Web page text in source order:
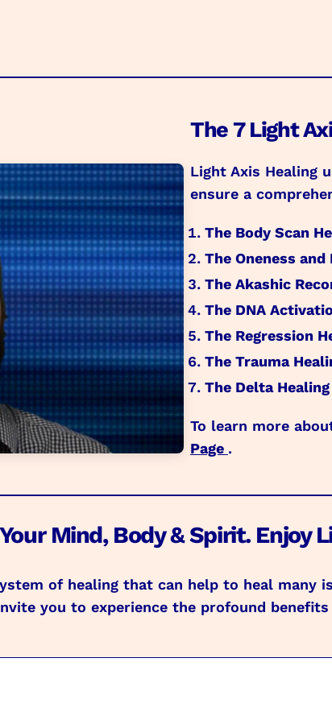
The 7 Light
Light Axis Healing
ensure a
The Body Scan
The Oneness
The Akashic
The DNA
The Regression
The Trauma
The Delta Healing
To learn more
Page .
Mind, Body & Spirit. Enjoy
of healing that can help to heal many
you to experience the profound